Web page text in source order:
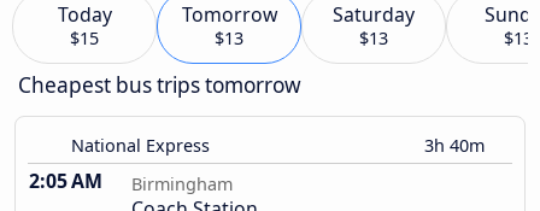
Today
$15
Tomorrow
$13
Saturday
$13 $13
Cheapest bus trips tomorrow
National Express 3h 40m
2:05 AM Birmingham